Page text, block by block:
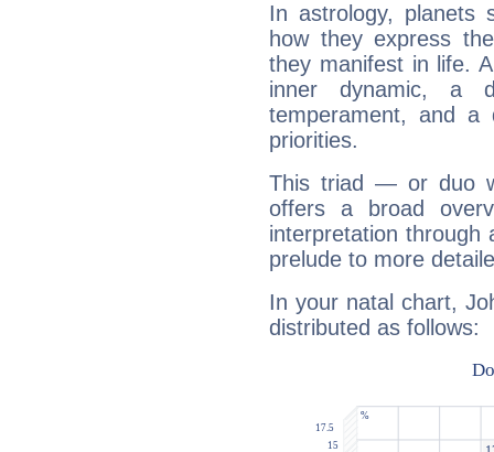
In astrology, planets
how they express
they manifest in life.
inner dynamic, a
temperament, and a
priorities.
This triad — or duo
offers a broad
interpretation through
prelude to more
In your natal chart,
distributed as follows: